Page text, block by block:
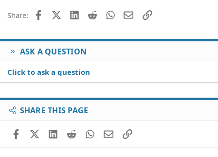
Share: FacebookX (Twitter)
LinkedIn
Reddit WhatsApp
EmailLink
ASK A QUESTION
Click to ask a question
SHARE THIS PAGE
FacebookX (Twitter)
LinkedIn
RedditWhatsApp
EmailLink